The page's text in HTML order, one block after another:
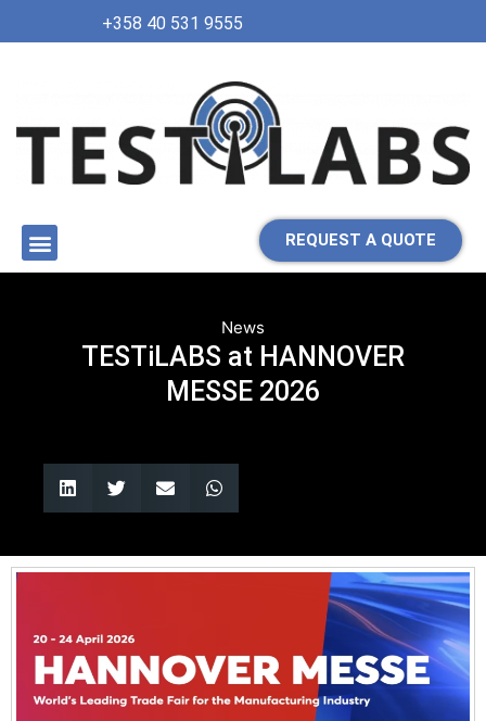
+358 40 531 9555
REQUEST A QUOTE
News
TESTiLABS at HANNOVER
MESSE 2026